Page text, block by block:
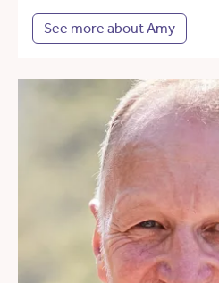
See more about Amy